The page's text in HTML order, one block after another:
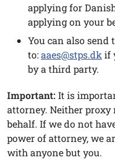
applying for
applying on your
You can also send
to:aaes@stps.dkif
by a third party.
Important: It is
attorney. Neither
behalf. If we do not
power of attorney, we
with anyone but you.